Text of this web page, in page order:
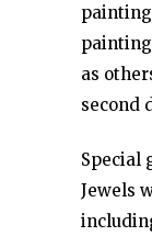
as
second
Special
Jewels